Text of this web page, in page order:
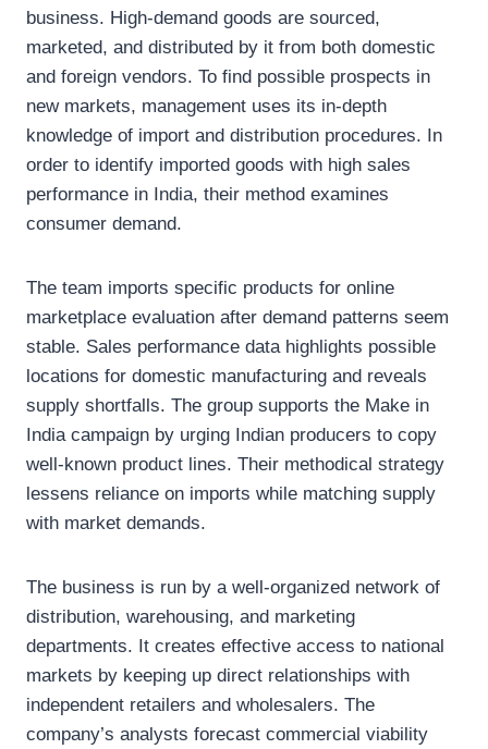
business. High-demand goods are sourced,
marketed, and distributed by it from both domestic
and foreign vendors. To find possible prospects in
new markets, management uses its in-depth
knowledge of import and distribution procedures. In
order to identify imported goods with high sales
performance in India, their method examines
consumer demand.
The team imports specific products for online
marketplace evaluation after demand patterns seem
stable. Sales performance data highlights possible
locations for domestic manufacturing and reveals
supply shortfalls. The group supports the Make in
India campaign by urging Indian producers to copy
well-known product lines. Their methodical strategy
lessens reliance on imports while matching supply
with market demands.
The business is run by a well-organized network of
distribution, warehousing, and marketing
departments. It creates effective access to national
markets by keeping up direct relationships with
independent retailers and wholesalers. The
company’s analysts forecast commercial viability